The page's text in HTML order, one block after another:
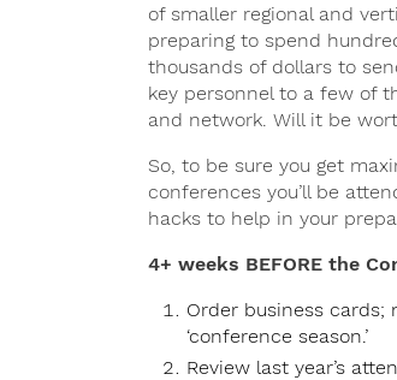
of smaller regional and
preparing to spend
thousands of dollars to
key personnel to a few of
and network. Will it be
So, to be sure you get
conferences you’ll be
hacks to help in your
4+ weeks BEFORE the
Order business cards;
‘conference season.’
Review last year’s